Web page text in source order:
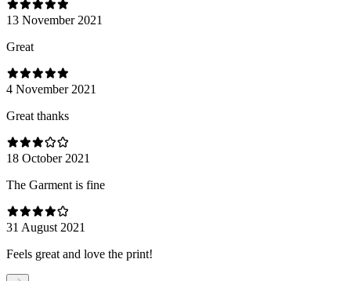
13 November 2021
Great
4 November 2021
Great thanks
18 October 2021
The Garment is fine
31 August 2021
Feels great and love the print!